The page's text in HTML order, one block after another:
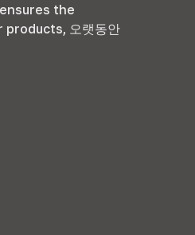
the
products, 오랫동안